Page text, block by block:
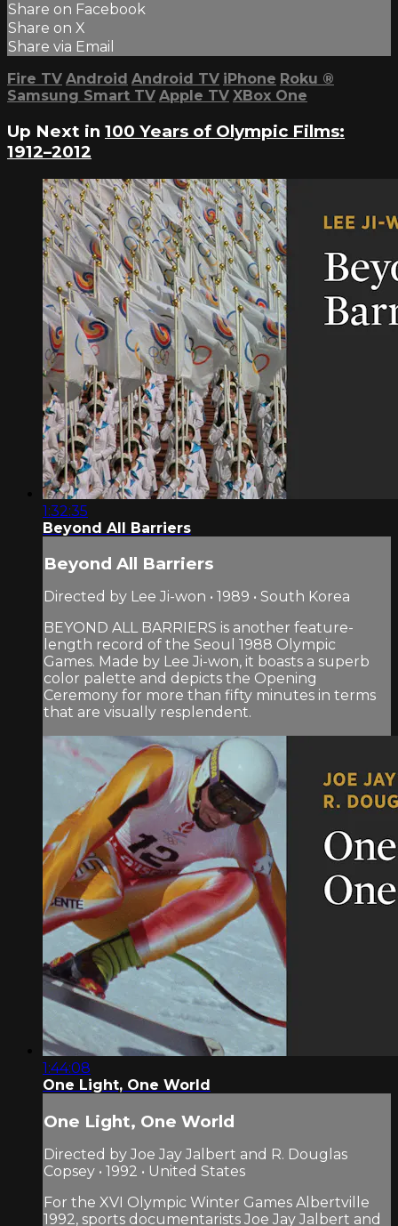
Share on Facebook
Share on X
Share via Email
Fire TV Android Android TV iPhone Roku ®
Samsung Smart TV Apple TV XBox One
Up Next in 100 Years of Olympic Films:
1912–2012
1:32:35
Beyond All Barriers
Beyond All Barriers
Directed by Lee Ji-won • 1989 • South Korea
BEYOND ALL BARRIERS is another feature-
length record of the Seoul 1988 Olympic
Games. Made by Lee Ji-won, it boasts a superb
color palette and depicts the Opening
Ceremony for more than fifty minutes in terms
that are visually resplendent.
1:44:08
One Light, One World
One Light, One World
Directed by Joe Jay Jalbert and R. Douglas
Copsey • 1992 • United States
For the XVI Olympic Winter Games Albertville
1992, sports documentarists Joe Jay Jalbert and